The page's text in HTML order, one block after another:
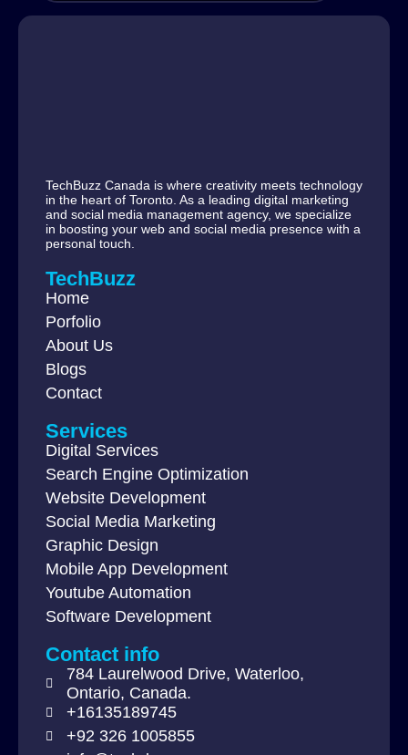
TechBuzz Canada is where creativity meets technology
in the heart of Toronto. As a leading digital marketing
and social media management agency, we specialize
in boosting your web and social media presence with a
personal touch.
TechBuzz
Home
Porfolio
About Us
Blogs
Contact
Services
Digital Services
Search Engine Optimization
Website Development
Social Media Marketing
Graphic Design
Mobile App Development
Youtube Automation
Software Development
Contact info
784 Laurelwood Drive, Waterloo,
Ontario, Canada.
+16135189745
+92 326 1005855